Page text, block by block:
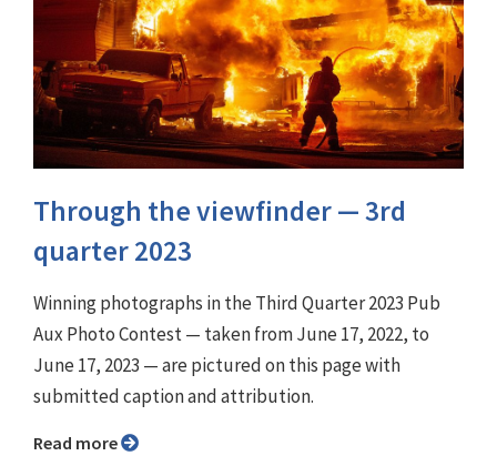
Through the viewfinder ⁠— 3rd
quarter 2023
Winning photographs in the Third Quarter 2023 Pub
Aux Photo Contest — taken from June 17, 2022, to
June 17, 2023 — are pictured on this page with
submitted caption and attribution.
Read more